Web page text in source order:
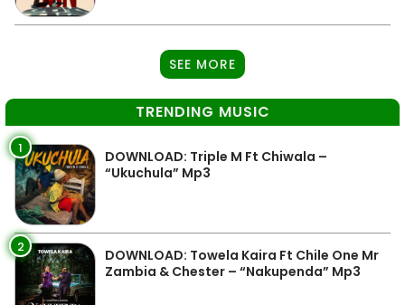
SEE MORE
TRENDING MUSIC
1
DOWNLOAD: Triple M Ft Chiwala –
“Ukuchula” Mp3
2
DOWNLOAD: Towela Kaira Ft Chile One Mr
Zambia & Chester – “Nakupenda” Mp3